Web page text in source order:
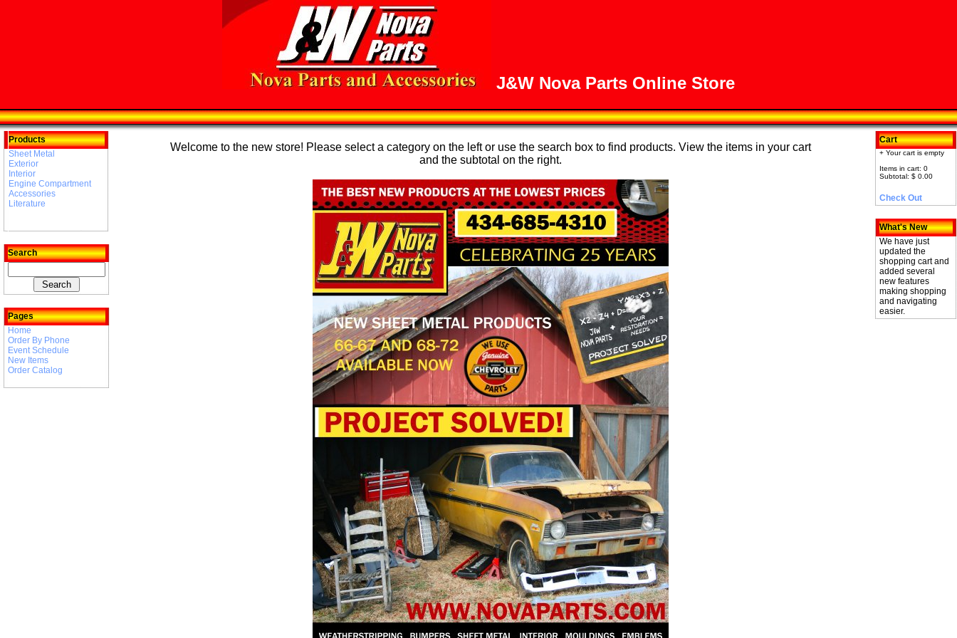
J&W Nova Parts Online Store
Products
Sheet Metal
Exterior
Interior
Engine Compartment
Accessories
Literature
Search
Pages
Home
Order By Phone
Event Schedule
New Items
Order Catalog
Welcome to the new store! Please select a category on the left or use the search box to find products. View the items in your cart
and the subtotal on the right.
Cart
+ Your cart is empty
Items in cart: 0
Subtotal: $ 0.00
Check Out
What's New
We have just
updated the
shopping cart and
added several
new features
making shopping
and navigating
easier.